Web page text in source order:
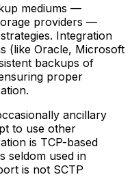
mediums —
providers —
Integration
(like Oracle, Microsoft
backups of
proper
ancillary
to use other
is TCP-based
seldom used in
is not SCTP